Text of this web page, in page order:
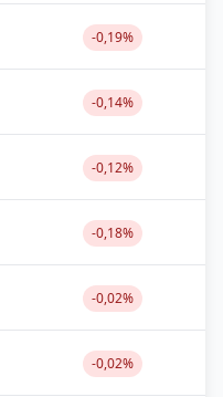
-0,19%
-0,14%
-0,12%
-0,18%
-0,02%
-0,02%